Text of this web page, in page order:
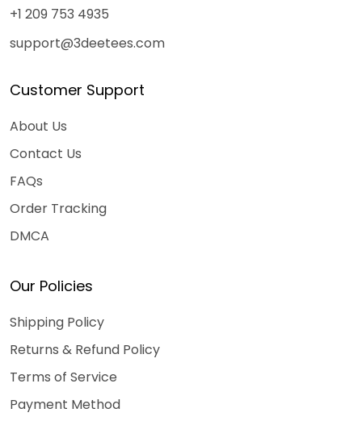
+1 209 753 4935
support@3deetees.com
Customer Support
About Us
Contact Us
FAQs
Order Tracking
DMCA
Our Policies
Shipping Policy
Returns & Refund Policy
Terms of Service
Payment Method